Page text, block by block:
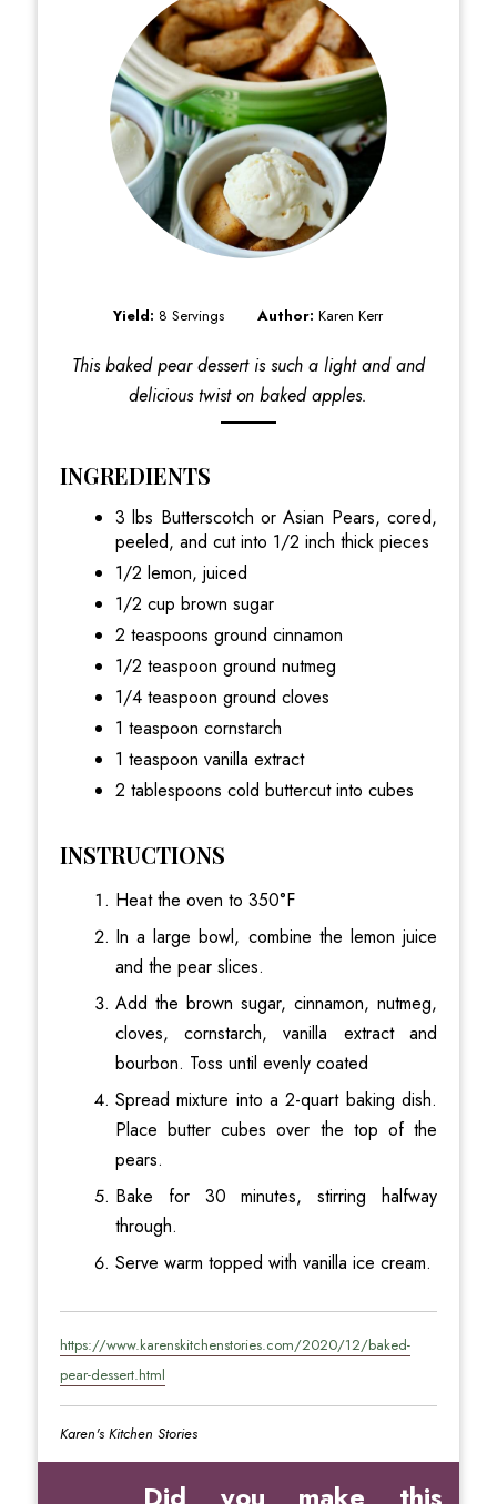
Yield: 8 Servings Author:Karen Kerr
This baked pear dessert is such a light and and
delicious twist on baked apples.
INGREDIENTS
3 lbs Butterscotch or Asian Pears, cored,
peeled, and cut into 1/2 inch thick pieces
1/2 lemon, juiced
1/2 cup brown sugar
2 teaspoons ground cinnamon
1/2 teaspoon ground nutmeg
1/4 teaspoon ground cloves
1 teaspoon cornstarch
1 teaspoon vanilla extract
2 tablespoons cold buttercut into cubes
INSTRUCTIONS
Heat the oven to 350°F
In a large bowl, combine the lemon juice
and the pear slices.
Add the brown sugar, cinnamon, nutmeg,
cloves, cornstarch, vanilla extract and
bourbon. Toss until evenly coated
Spread mixture into a 2-quart baking dish.
Place butter cubes over the top of the
pears.
Bake for 30 minutes, stirring halfway
through.
Serve warm topped with vanilla ice cream.
https://www.karenskitchenstories.com/2020/12/baked-
pear-dessert.html
Karen's Kitchen Stories